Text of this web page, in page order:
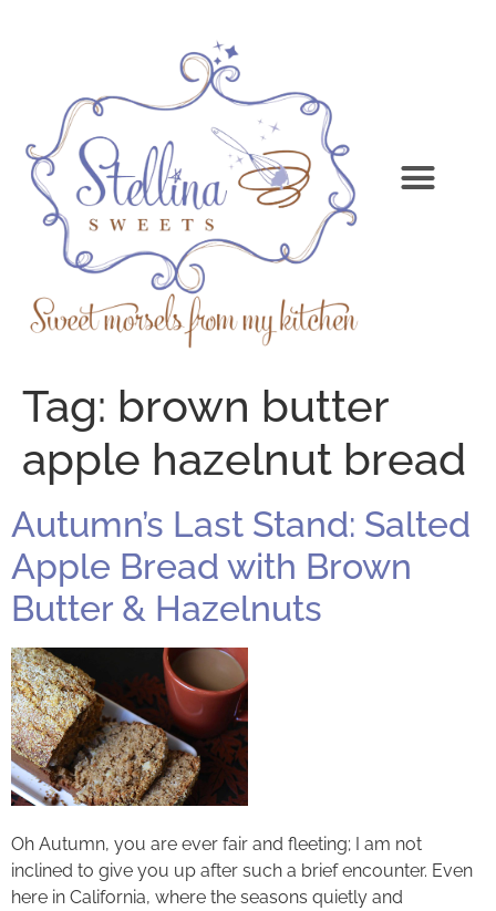
Tag: brown butter
apple hazelnut bread
Autumn’s Last Stand: Salted
Apple Bread with Brown
Butter & Hazelnuts
Oh Autumn, you are ever fair and fleeting; I am not
inclined to give you up after such a brief encounter. Even
here in California, where the seasons quietly and